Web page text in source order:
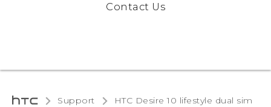
Contact Us
Support HTC Desire 10 lifestyle dual sim‎